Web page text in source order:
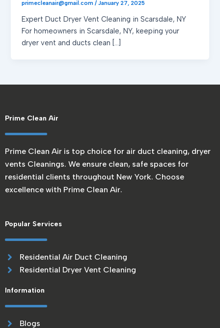
primecleanair@gmail.com/January 27, 2025
Expert Duct Dryer Vent Cleaning in Scarsdale, NY
For homeowners in Scarsdale, NY, keeping your
dryer vent and ducts clean […]
Prime Clean Air
Prime Clean Air is top choice for air duct cleaning, dryer
vents Cleanings. We ensure clean, safe spaces for
residential clients throughout New York. Choose
excellence with Prime Clean Air.
Popular Services
Residential Air Duct Cleaning
Residential Dryer Vent Cleaning
Information
Blogs